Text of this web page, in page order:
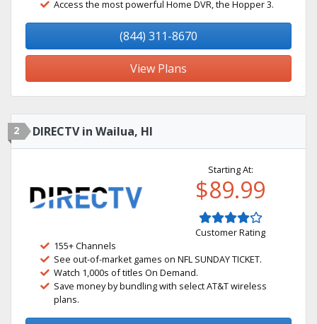
Access the most powerful Home DVR, the Hopper 3.
(844) 311-8670
View Plans
2 DIRECTV in Wailua, HI
Starting At:
$89.99
Customer Rating
155+ Channels
See out-of-market games on NFL SUNDAY TICKET.
Watch 1,000s of titles On Demand.
Save money by bundling with select AT&T wireless
plans.